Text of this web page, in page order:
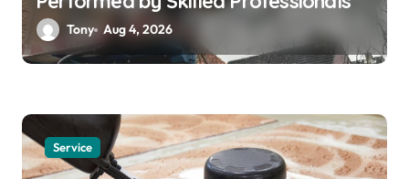
Tony Aug 4, 2026
Service